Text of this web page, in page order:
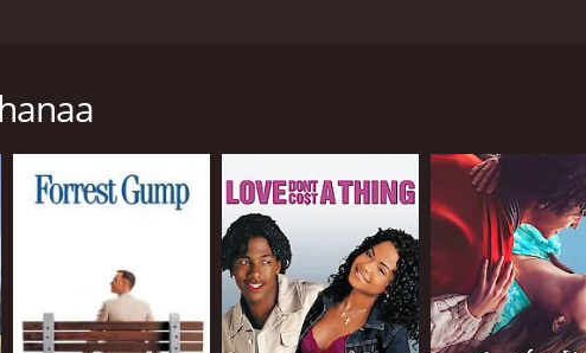
girl of his dreams. She was like a breath of fresh air the first
back to her house till one day he mustered the courage to
stronger with time and Kundan's love for Zoya never
With Zoya back in Benaras, Kundan's world was filled with
her true feelings to him. She was in love!She was in love with
him. His world shattered and his heart broke a million
heart's pleas to help her get her true love because who could
of love, betrayal, redemption, and healing set against the
his journey from a 13 year-old boy in love who goes on
the story of love!!